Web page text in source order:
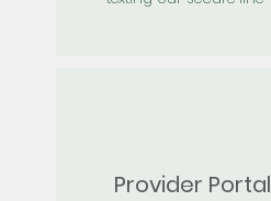
Provider Portal